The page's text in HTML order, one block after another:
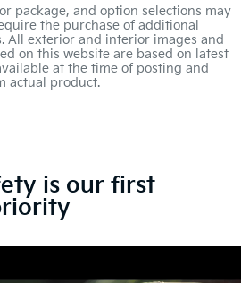
package, and option selections may
the purchase of additional
All exterior and interior images and
on this website are based on latest
at the time of posting and
actual product.
is our first